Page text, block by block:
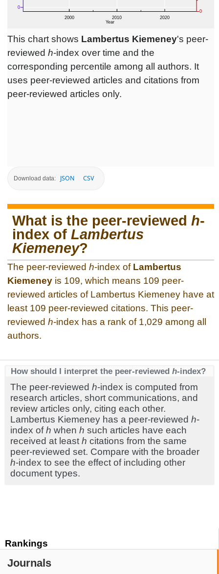
Rankings
Journals
This chart shows Lambertus Kiemeney's peer-
reviewed h-index over time and the
corresponding percentile among all authors. It
uses peer-reviewed articles and citations from
peer-reviewed articles only.
Download data: JSON CSV
What is the peer-reviewed h-
index of Lambertus
Kiemeney?
The peer-reviewed h-index of Lambertus
Kiemeney is 109, which means 109 peer-
reviewed articles of Lambertus Kiemeney have at
least 109 peer-reviewed citations. This peer-
reviewed h-index has a rank of 1,029 among all
authors.
How should I interpret the peer-reviewed h-index?
The peer-reviewed h-index is computed from
research articles, short communications, and
review articles only, citing each other.
Lambertus Kiemeney has a peer-reviewed h-
index ofh when h such articles have each
received at least h citations from the same
peer-reviewed set. Compare with the broader
h-index to see the effect of including other
document types.